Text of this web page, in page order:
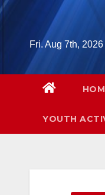
Skip
Fri. Aug 7th, 2026
YOUTH